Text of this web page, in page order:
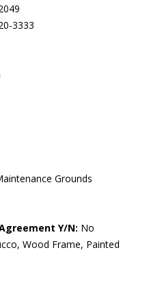
3333
Grounds
Y/N: No
Wood Frame, Painted